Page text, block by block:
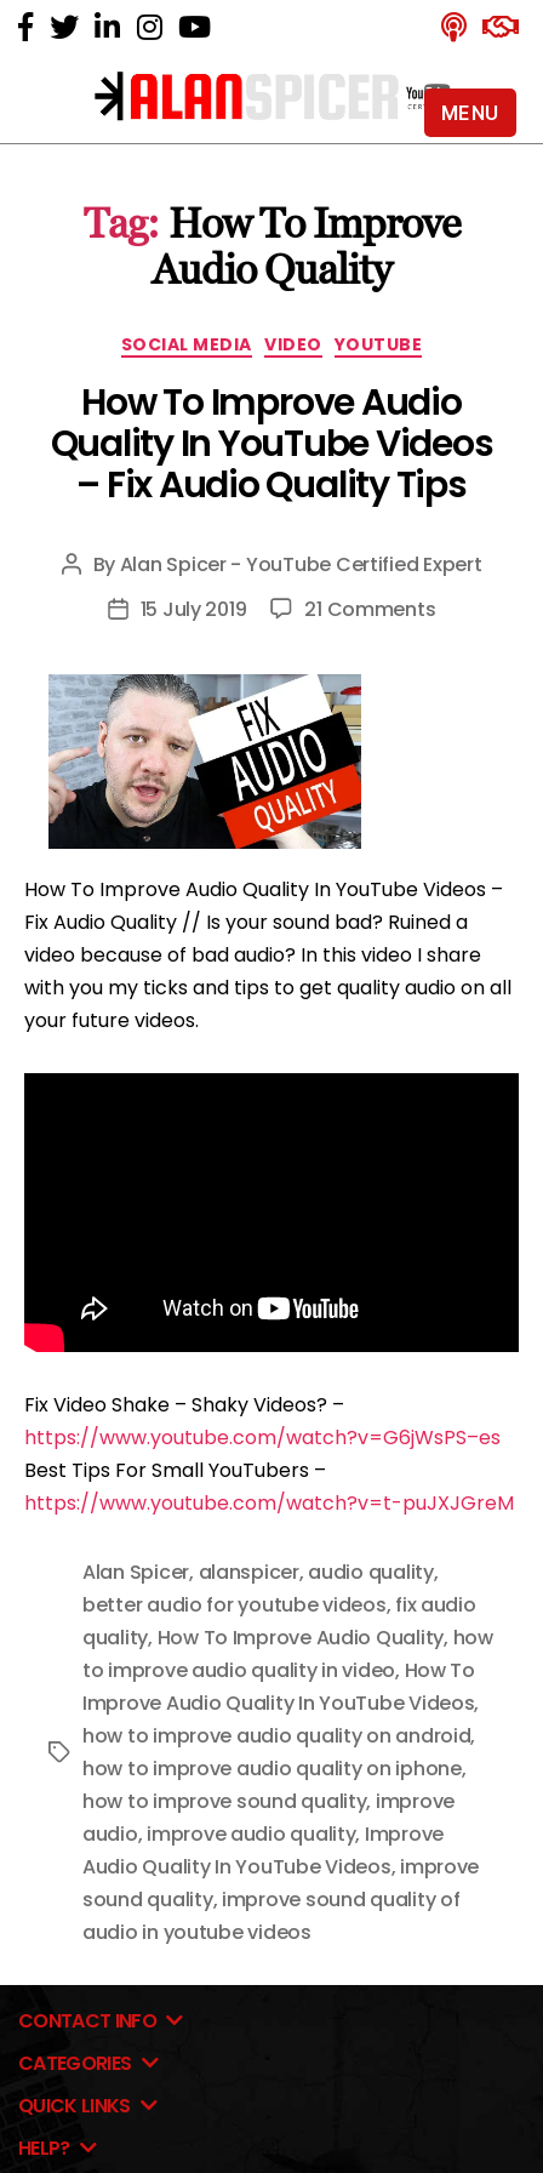
Alan
YouTube
Certified
Expert
Tag: How To Improve
Audio Quality
Categories
SOCIAL MEDIA VIDEO YOUTUBE
How To Improve Audio
Quality In YouTube Videos
– Fix Audio Quality Tips
Post
author
ByAlan Spicer - YouTube Certified Expert
Post15 July 2019 21 Commentson
–
Fix
Audio
Quality
How To Improve Audio Quality In YouTube Videos –
Fix Audio Quality // Is your sound bad? Ruined a
video because of bad audio? In this video I share
with you my ticks and tips to get quality audio on all
your future videos.
Fix Video Shake – Shaky Videos? –
https://www.youtube.com/watch?v=G6jWsPS–es
Best Tips For Small YouTubers –
https://www.youtube.com/watch?v=t-puJXJGreM
Tags
Alan Spicer, alanspicer, audio quality,
better audio for youtube videos, fix audio
quality, How To Improve Audio Quality, how
to improve audio quality in video, How To
Improve Audio Quality In YouTube Videos,
how to improve audio quality on android,
how to improve audio quality on iphone,
how to improve sound quality, improve
audio, improve audio quality, Improve
Audio Quality In YouTube Videos, improve
sound quality, improve sound quality of
audio in youtube videos
CONTACT INFO
CATEGORIES
QUICK LINKS
HELP?
MENU